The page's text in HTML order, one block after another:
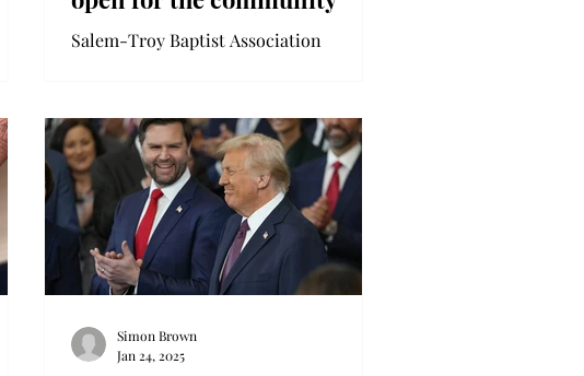
Salem-Troy Baptist Association
public to enjoy. The...
Simon Brown
Jan 24, 2025